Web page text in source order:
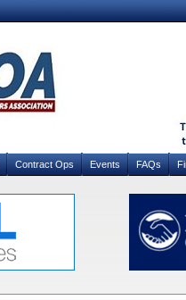
Contract Ops Events FAQs